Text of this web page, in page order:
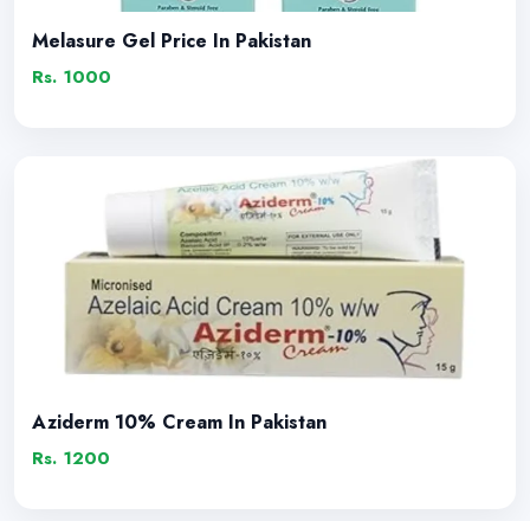
Melasure Gel Price In Pakistan
Rs. 1000
Aziderm 10% Cream In Pakistan
Rs. 1200